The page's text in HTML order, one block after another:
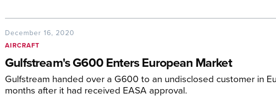
December 16, 2020
AIRCRAFT
Gulfstream's G600 Enters European Market
Gulfstream handed over a G600 to an undisclosed customer in
months after it had received EASA approval.